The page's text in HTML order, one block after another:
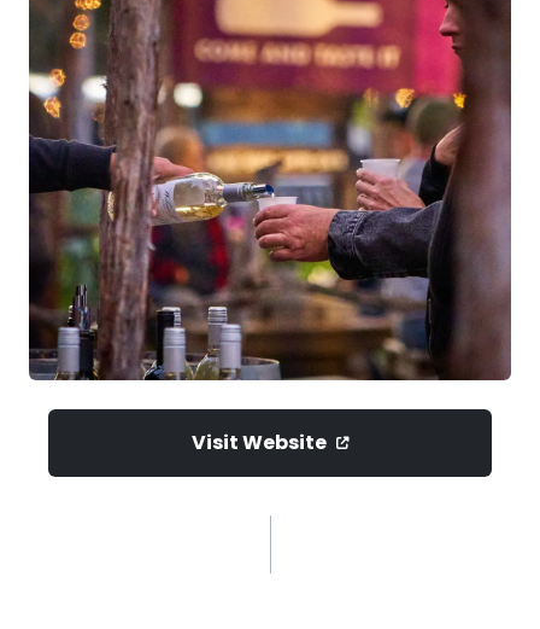
Visit Website